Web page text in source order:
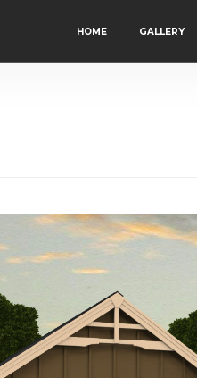
HOME GALLERY